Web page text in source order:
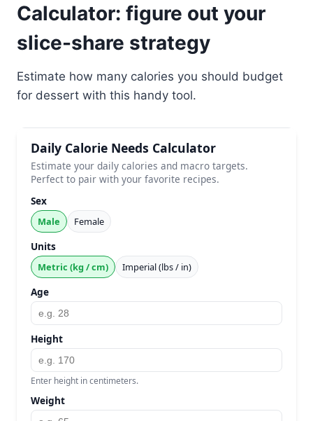
Calculator: figure out your
slice-share strategy
Estimate how many calories you should budget
for dessert with this handy tool.